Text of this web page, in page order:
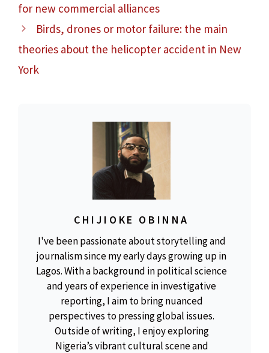
for new commercial alliances
Birds, drones or motor failure: the main
theories about the helicopter accident in New
York
CHIJIOKE OBINNA
I've been passionate about storytelling and
journalism since my early days growing up in
Lagos. With a background in political science
and years of experience in investigative
reporting, I aim to bring nuanced
perspectives to pressing global issues.
Outside of writing, I enjoy exploring
Nigeria’s vibrant cultural scene and